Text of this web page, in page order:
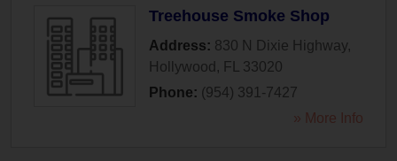
Treehouse Smoke Shop
Address: 830 N Dixie Highway,
Hollywood , FL
33020
Phone: (954) 391-7427
» More Info